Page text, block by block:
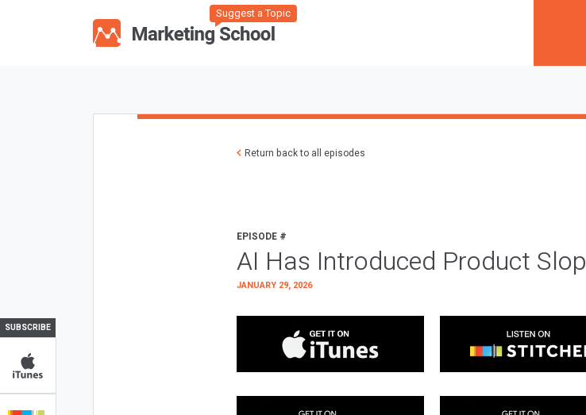
Suggest a Topic
SUBSCRIBE
Return back to all episodes
EPISODE #
AI Has Introduced Product Slop
JANUARY 29, 2026